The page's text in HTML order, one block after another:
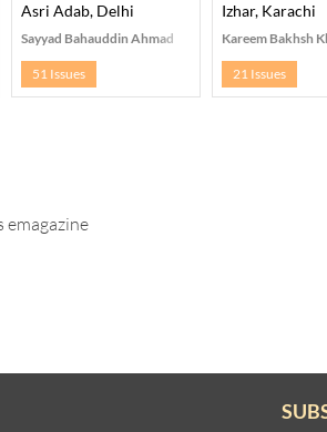
Hyderabad
Asri Adab, Delhi
Sayyad Bahauddin Ahmad
51 Issues
Izhar, Karachi
Kareem Bakhsh
21 Issues
emagazine